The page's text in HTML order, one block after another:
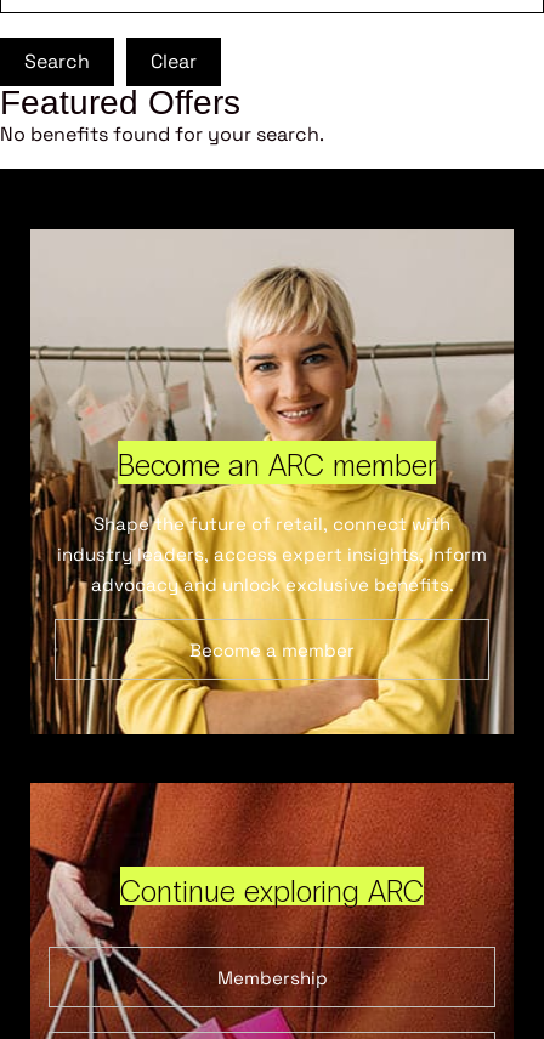
Search Clear
Featured Offers
No benefits found for your search.
Become an ARC member
Shape the future of retail, connect with
industry leaders, access expert insights, inform
advocacy and unlock exclusive benefits.
Become a member
Continue exploring ARC
Membership